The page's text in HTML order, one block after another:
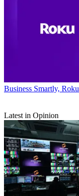
Business Smartly,
Latest in Opinion